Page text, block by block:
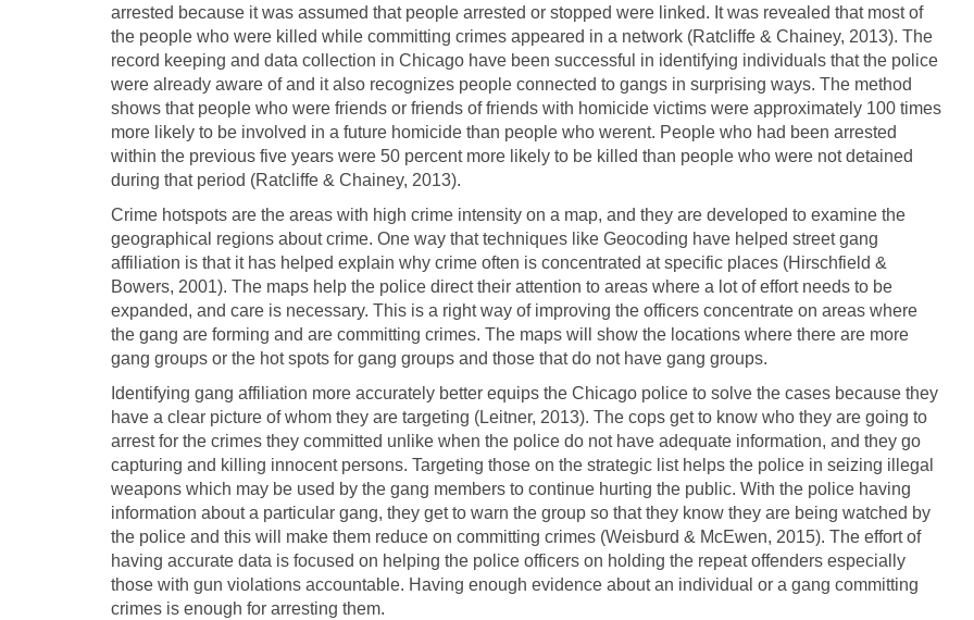
arrested because it was assumed that people arrested or stopped were linked. It was revealed that most of
the people who were killed while committing crimes appeared in a network (Ratcliffe & Chainey, 2013). The
record keeping and data collection in Chicago have been successful in identifying individuals that the police
were already aware of and it also recognizes people connected to gangs in surprising ways. The method
shows that people who were friends or friends of friends with homicide victims were approximately 100 times
more likely to be involved in a future homicide than people who werent. People who had been arrested
within the previous five years were 50 percent more likely to be killed than people who were not detained
during that period (Ratcliffe & Chainey, 2013).
Crime hotspots are the areas with high crime intensity on a map, and they are developed to examine the
geographical regions about crime. One way that techniques like Geocoding have helped street gang
affiliation is that it has helped explain why crime often is concentrated at specific places (Hirschfield &
Bowers, 2001). The maps help the police direct their attention to areas where a lot of effort needs to be
expanded, and care is necessary. This is a right way of improving the officers concentrate on areas where
the gang are forming and are committing crimes. The maps will show the locations where there are more
gang groups or the hot spots for gang groups and those that do not have gang groups.
Identifying gang affiliation more accurately better equips the Chicago police to solve the cases because they
have a clear picture of whom they are targeting (Leitner, 2013). The cops get to know who they are going to
arrest for the crimes they committed unlike when the police do not have adequate information, and they go
capturing and killing innocent persons. Targeting those on the strategic list helps the police in seizing illegal
weapons which may be used by the gang members to continue hurting the public. With the police having
information about a particular gang, they get to warn the group so that they know they are being watched by
the police and this will make them reduce on committing crimes (Weisburd & McEwen, 2015). The effort of
having accurate data is focused on helping the police officers on holding the repeat offenders especially
those with gun violations accountable. Having enough evidence about an individual or a gang committing
crimes is enough for arresting them.